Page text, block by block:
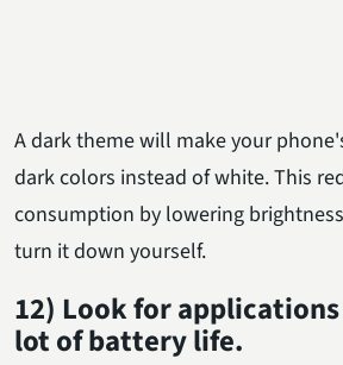
A dark theme will make your
dark colors instead of white. This
consumption by lowering
turn it down yourself.
12) Look for
lot of battery life.